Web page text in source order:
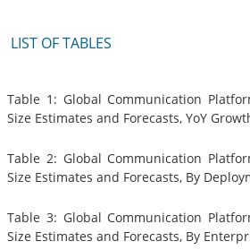
LIST OF TABLES
Table 1: Global Communication
Size Estimates and Forecasts, YoY
Table 2: Global Communication
Size Estimates and Forecasts, By
Table 3: Global Communication
Size Estimates and Forecasts, By